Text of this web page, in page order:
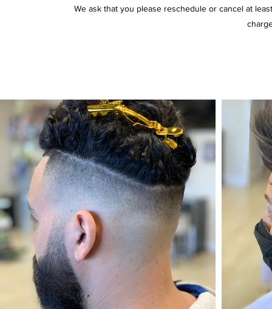
We ask that you please reschedule or cancel at